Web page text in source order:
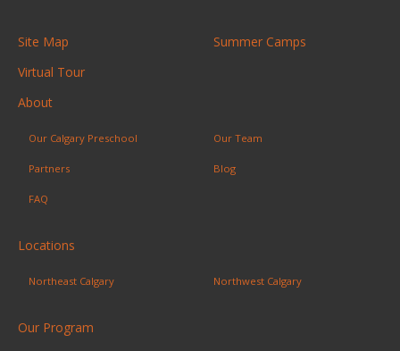
Site Map
Summer Camps
Virtual Tour
About
Our Calgary Preschool Our Team
Partners Blog
FAQ
Locations
Northeast Calgary Northwest Calgary
Our Program